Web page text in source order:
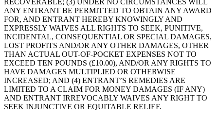
RECOVERABLE; (3) UNDER NO CIRCUMSTANCES WILL
ANY ENTRANT BE PERMITTED TO OBTAIN ANY AWARD
FOR, AND ENTRANT HEREBY KNOWINGLY AND
EXPRESSLY WAIVES ALL RIGHTS TO SEEK, PUNITIVE,
INCIDENTAL, CONSEQUENTIAL OR SPECIAL DAMAGES,
LOST PROFITS AND/OR ANY OTHER DAMAGES, OTHER
THAN ACTUAL OUT-OF-POCKET EXPENSES NOT TO
EXCEED TEN POUNDS (£10.00), AND/OR ANY RIGHTS TO
HAVE DAMAGES MULTIPLIED OR OTHERWISE
INCREASED; AND (4) ENTRANT’S REMEDIES ARE
LIMITED TO A CLAIM FOR MONEY DAMAGES (IF ANY)
AND ENTRANT IRREVOCABLY WAIVES ANY RIGHT TO
SEEK INJUNCTIVE OR EQUITABLE RELIEF.